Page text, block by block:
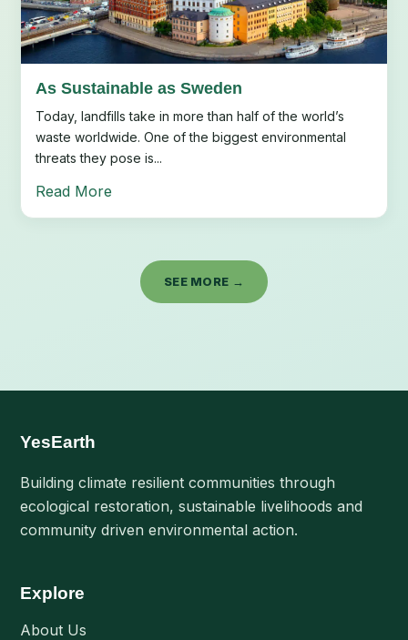
As Sustainable as Sweden
Today, landfills take in more than half of the world’s
waste worldwide. One of the biggest environmental
threats they pose is...
Read More
SEE MORE →
YesEarth
Building climate resilient communities through
ecological restoration, sustainable livelihoods and
community driven environmental action.
Explore
About Us